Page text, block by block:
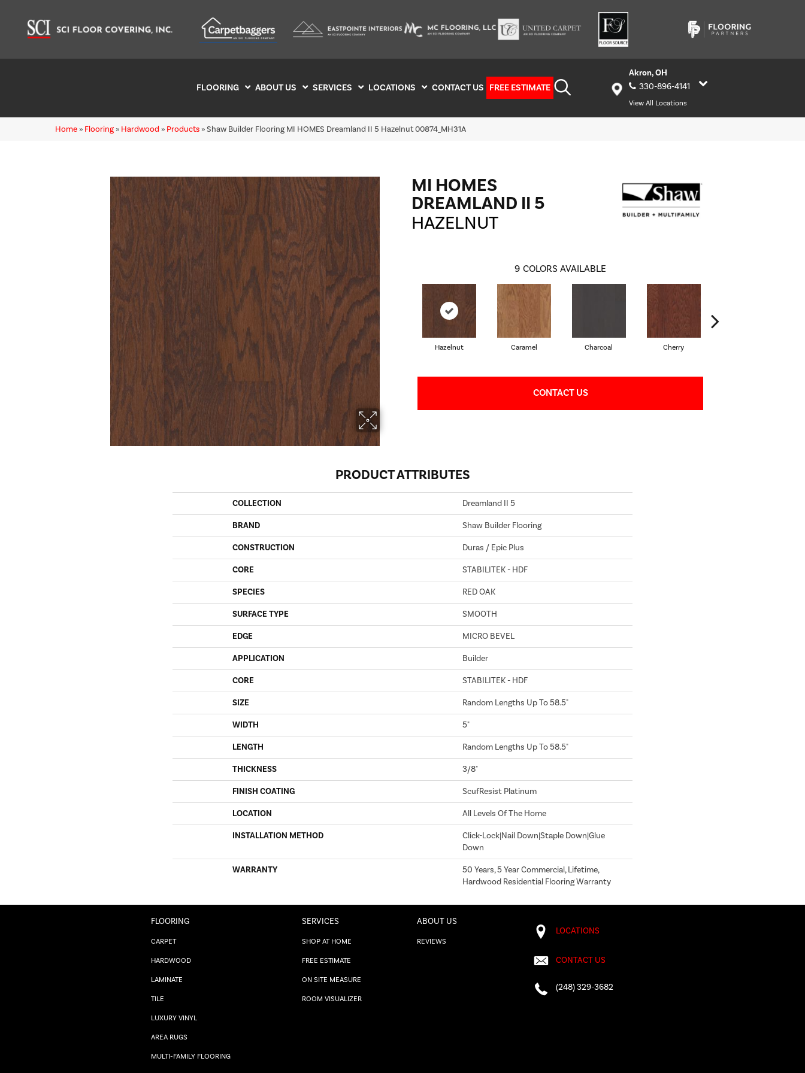
FLOORING ABOUT US SERVICES LOCATIONS CONTACT US FREE ESTIMATE
Akron, OH
330-896-4141
View All Locations
Home » Flooring » Hardwood » Products »Shaw Builder Flooring MI HOMES Dreamland II 5 Hazelnut 00874_MH31A
MI HOMES
DREAMLAND II 5
HAZELNUT
9 COLORS AVAILABLE
Hazelnut Caramel Charcoal Cherry
CONTACT US
PRODUCT ATTRIBUTES
COLLECTION Dreamland II 5
BRAND Shaw Builder Flooring
CONSTRUCTION Duras / Epic Plus
CORE STABILITEK - HDF
SPECIES RED OAK
SURFACE TYPE SMOOTH
EDGE MICRO BEVEL
APPLICATION Builder
CORE STABILITEK - HDF
SIZE Random Lengths Up To 58.5"
WIDTH 5"
LENGTH Random Lengths Up To 58.5"
THICKNESS 3/8"
FINISH COATING ScufResist Platinum
LOCATION All Levels Of The Home
INSTALLATION METHOD
Click-Lock|Nail Down|Staple Down|Glue
Down
WARRANTY
50 Years, 5 Year Commercial, Lifetime,
Hardwood Residential Flooring Warranty
FLOORING
CARPET
HARDWOOD
LAMINATE
TILE
LUXURY VINYL
AREA RUGS
MULTI-FAMILY FLOORING
SERVICES
SHOP AT HOME
FREE ESTIMATE
ON SITE MEASURE
ROOM VISUALIZER
ABOUT US
REVIEWS
LOCATIONS
CONTACT US
(248) 329-3682